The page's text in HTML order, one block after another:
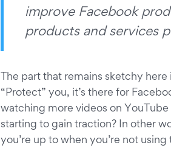
improve Facebook
products and services
The part that remains sketchy
“Protect” you, it’s there for
watching more videos on
starting to gain traction? In other
you’re up to when you’re not